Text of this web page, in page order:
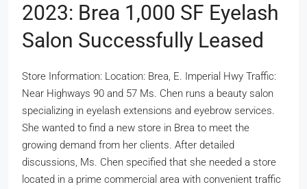
2023: Brea 1,000 SF Eyelash
Salon Successfully Leased
Store Information: Location: Brea, E. Imperial Hwy Traffic:
Near Highways 90 and 57 Ms. Chen runs a beauty salon
specializing in eyelash extensions and eyebrow services.
She wanted to find a new store in Brea to meet the
growing demand from her clients. After detailed
discussions, Ms. Chen specified that she needed a store
located in a prime commercial area with convenient traffic